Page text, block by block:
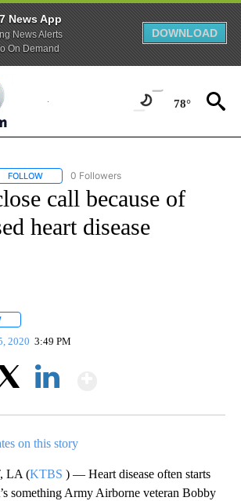
News App
News Alerts
On Demand
DOWNLOAD
78°
FOLLOW FOLLOW "REGIONAL NEWS" TO RECEIVE
0 Followers
call because of
heart disease
2020 3:49 PM
on this story
LA (KTBS ) — Heart disease often starts
something Army Airborne veteran Bobby